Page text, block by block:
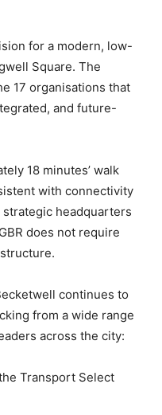
for a modern, low-
Square. The
17 organisations that
and future-
18 minutes’ walk
with connectivity
strategic headquarters
does not require
continues to
from a wide range
across the city:
Transport Select